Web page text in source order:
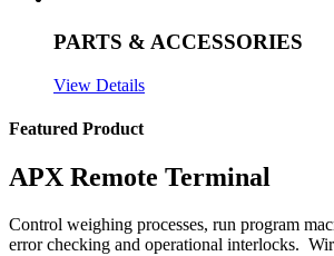
PARTS & ACCESSORIES
View Details
Featured Product
APX Remote Terminal
Control weighing processes, run program
error checking and operational interlocks.